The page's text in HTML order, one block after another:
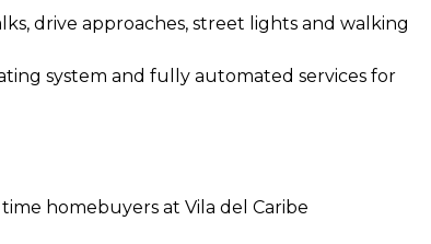
drive approaches, street lights and walking
system and fully automated services for
homebuyers at Vila del Caribe